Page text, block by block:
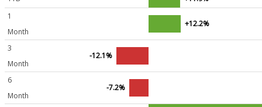
1
Month
+12.2%
3
Month
-12.1%
6
Month
-7.2%